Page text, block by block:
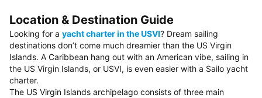
Location & Destination Guide
Looking for a yacht charter in the USVI? Dream sailing
destinations don’t come much dreamier than the US Virgin
Islands. A Caribbean hang out with an American vibe, sailing in
the US Virgin Islands, or USVI, is even easier with a Sailo yacht
charter.
The US Virgin Islands archipelago consists of three main